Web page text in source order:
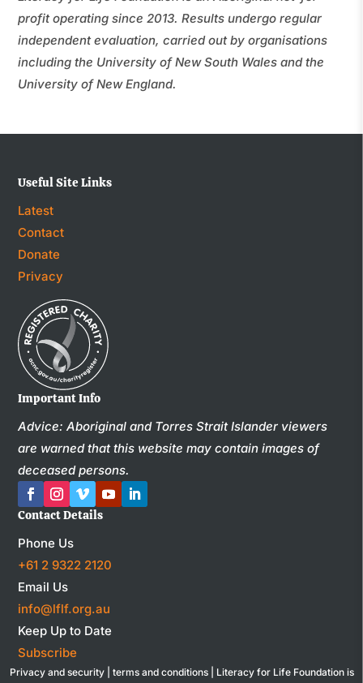
profit operating since 2013. Results undergo regular
independent evaluation, carried out by organisations
including the University of New South Wales and the
University of New England.
Useful Site Links
Latest
Contact
Donate
Privacy
Important Info
Advice: Aboriginal and Torres Strait Islander viewers
are warned that this website may contain images of
deceased persons.
Contact Details
Phone Us
+61 2 9322 2120
Email Us
info@lflf.org.au
Keep Up to Date
Subscribe
Privacy and security| terms and conditions| Literacy for Life Foundation is